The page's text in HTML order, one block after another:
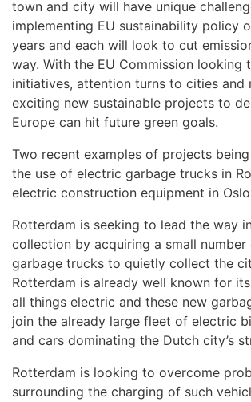
town and city will have unique
implementing EU sustainability policy
years and each will look to cut
way. With the EU Commission looking
initiatives, attention turns to cities and
exciting new sustainable projects to
Europe can hit future green goals.
Two recent examples of projects
the use of electric garbage trucks in
electric construction equipment in
Rotterdam is seeking to lead the way
collection by acquiring a small
garbage trucks to quietly collect the
Rotterdam is already well known for
all things electric and these new
join the already large fleet of electric
and cars dominating the Dutch city’s
Rotterdam is looking to overcome
surrounding the charging of such